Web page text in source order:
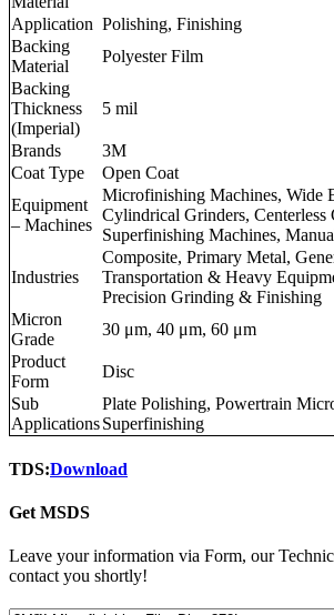
Application Polishing, Finishing
Backing
Material
Polyester Film
Backing
Thickness
(Imperial)
5 mil
Brands
3M
Coat Type
Open Coat
Equipment
– Machines
Microfinishing Machines, Wide
Cylindrical Grinders, Centerless
Superfinishing Machines,
Industries
Composite, Primary Metal,
Transportation & Heavy
Precision Grinding & Finishing
Micron
Grade
30 μm, 40 μm, 60 μm
Product
Form
Disc
Sub
Applications
Plate Polishing, Powertrain
Superfinishing
TDS:Download
Get MSDS
Leave your information via Form, our
contact you shortly!